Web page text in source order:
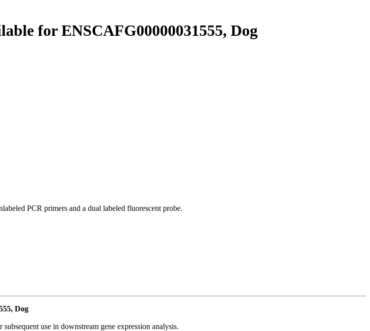
for ENSCAFG00000031555, Dog
PCR primers and a dual labeled fluorescent probe.
Dog
use in downstream gene expression analysis.